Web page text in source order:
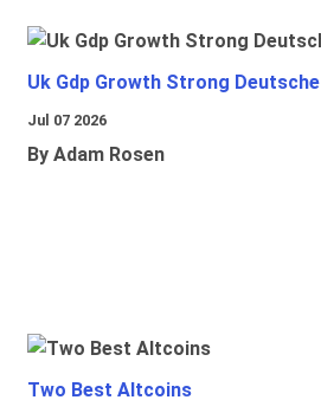
Uk Gdp Growth Strong Deutsche
Jul 07 2026
By Adam Rosen
Two Best Altcoins